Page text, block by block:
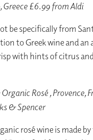
Greece £6.99 from Aldi
be specifically from
to Greek wine and an
with hints of citrus
Rosé , Provence,
& Spencer
rosé wine is made